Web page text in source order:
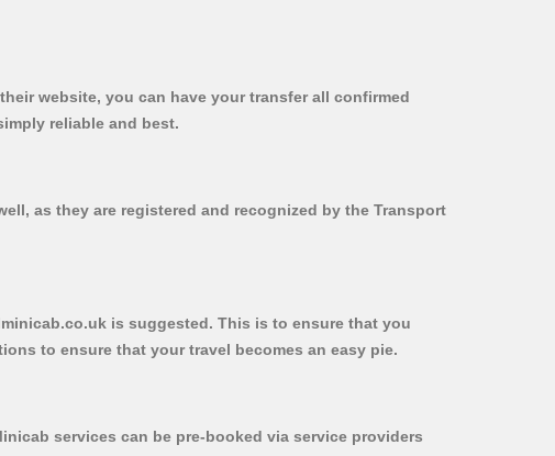
website, you can have your transfer all confirmed
reliable and best.
as they are registered and recognized by the Transport
is suggested. This is to ensure that you
to ensure that your travel becomes an easy pie.
services can be pre-booked via service providers